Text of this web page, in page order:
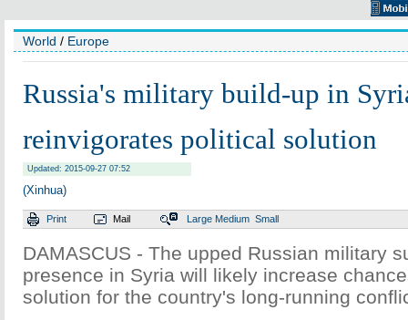
World / Europe
Russia's military build-up in
reinvigorates political solution
Updated: 2015-09-27 07:52
(Xinhua)
Print Mail Large Medium Small
DAMASCUS - The upped Russian military
presence in Syria will likely increase
solution for the country's long-running